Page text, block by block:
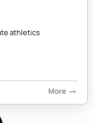
athletics
More arrow_right_alt